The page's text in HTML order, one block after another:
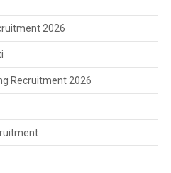
2026
Recruitment 2026